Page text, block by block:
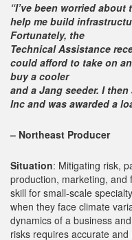
“I’ve been worried
help me build
Fortunately, the
Technical Assistance
could afford to take on
buy a cooler
and a Jang seeder. I
Inc and was awarded a
– Northeast Producer
Situation: Mitigating risk,
production, marketing, and
skill for small-scale
when they face climate
dynamics of a business
risks requires accurate